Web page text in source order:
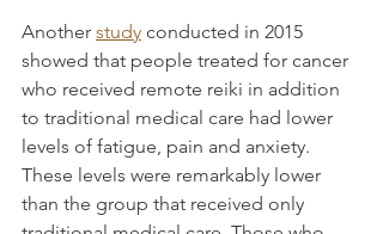
Another study conducted in 2015
showed that people treated for cancer
who received remote reiki in addition
to traditional medical care had lower
levels of fatigue, pain and anxiety.
These levels were remarkably lower
than the group that received only